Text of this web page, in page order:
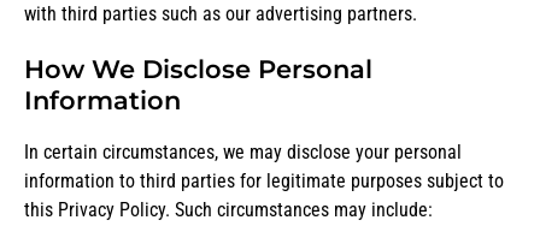
with third parties such as our advertising partners.
How We Disclose Personal
Information
In certain circumstances, we may disclose your personal
information to third parties for legitimate purposes subject to
this Privacy Policy. Such circumstances may include: